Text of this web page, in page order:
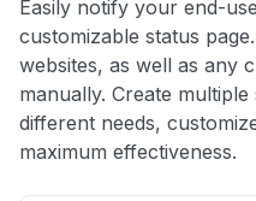
Easily notify your end-
customizable status
websites, as well as any
manually. Create
different needs,
maximum effectiveness.